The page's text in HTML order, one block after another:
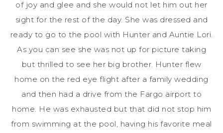
of joy and glee and she would not let him out her
sight for the rest of the day. She was dressed and
ready to go to the pool with Hunter and Auntie Lori.
As you can see she was not up for picture taking
but thrilled to see her big brother. Hunter flew
home on the red eye flight after a family wedding
and then had a drive from the Fargo airport to
home. He was exhausted but that did not stop him
from swimming at the pool, having his favorite meal